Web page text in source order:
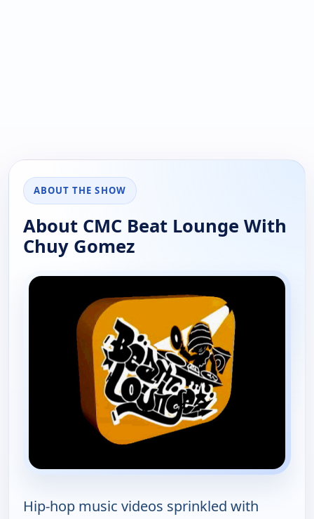
ABOUT THE SHOW
About CMC Beat Lounge With
Chuy Gomez
Hip-hop music videos sprinkled with